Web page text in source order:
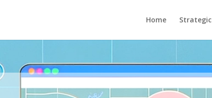
Home Strategic